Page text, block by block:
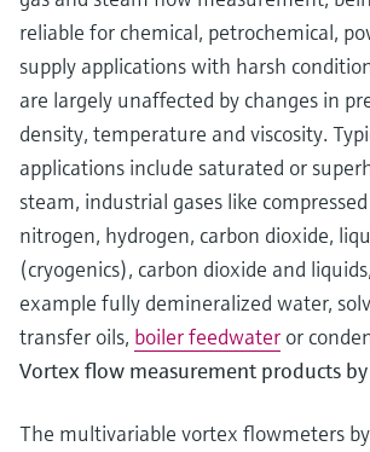
reliable for chemical, petrochemical,
supply applications with harsh
are largely unaffected by changes in
density, temperature and viscosity.
applications include saturated or
steam, industrial gases like
nitrogen, hydrogen, carbon dioxide,
(cryogenics), carbon dioxide and
example fully demineralized water,
transfer oils, boiler feedwater or
Vortex flow measurement products
The multivariable vortex flowmeters by